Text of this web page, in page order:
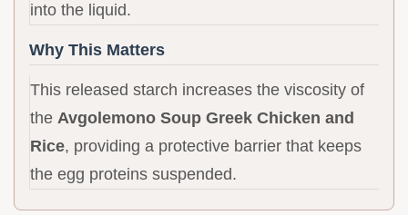
into the liquid.
Why This Matters
This released starch increases the viscosity of
the Avgolemono Soup Greek Chicken and
Rice, providing a protective barrier that keeps
the egg proteins suspended.